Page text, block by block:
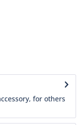
for others